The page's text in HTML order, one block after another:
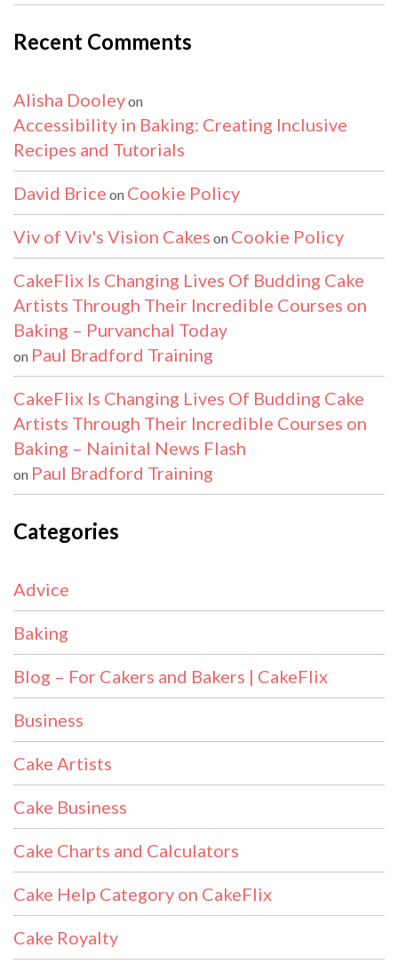
Recent Comments
Alisha Dooleyon
Accessibility in Baking: Creating Inclusive
Recipes and Tutorials
David Brice on Cookie Policy
Viv of Viv's Vision Cakes on Cookie Policy
CakeFlix Is Changing Lives Of Budding Cake
Artists Through Their Incredible Courses on
Baking – Purvanchal Today
on Paul Bradford Training
CakeFlix Is Changing Lives Of Budding Cake
Artists Through Their Incredible Courses on
Baking – Nainital News Flash
on Paul Bradford Training
Categories
Advice
Baking
Blog – For Cakers and Bakers | CakeFlix
Business
Cake Artists
Cake Business
Cake Charts and Calculators
Cake Help Category on CakeFlix
Cake Royalty